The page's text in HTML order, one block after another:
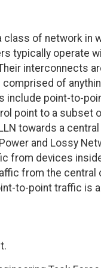
of network in
typically operate
interconnects
comprised of
point-to-
point to a subset
towards a
and Lossy
from devices
from the central
to-point traffic is